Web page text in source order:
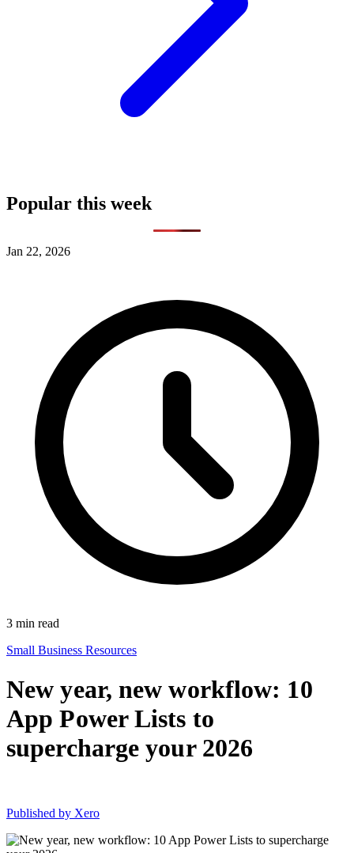
Popular this week
Jan 22, 2026
3 min read
Small Business Resources
New year, new workflow: 10
App Power Lists to
supercharge your 2026
Published by Xero